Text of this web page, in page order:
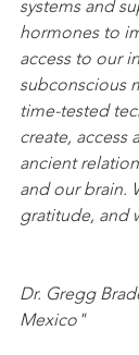
systems and
hormones to
access to our
subconscious
time-tested
create, access
ancient
and our brain.
gratitude, and
Dr. Gregg
Mexico"